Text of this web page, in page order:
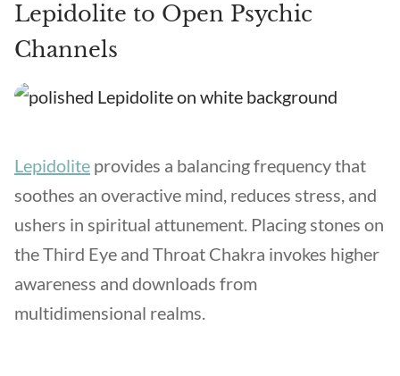
Lepidolite to Open Psychic
Channels
Lepidolite provides a balancing frequency that
soothes an overactive mind, reduces stress, and
ushers in spiritual attunement. Placing stones on
the Third Eye and Throat Chakra invokes higher
awareness and downloads from
multidimensional realms.